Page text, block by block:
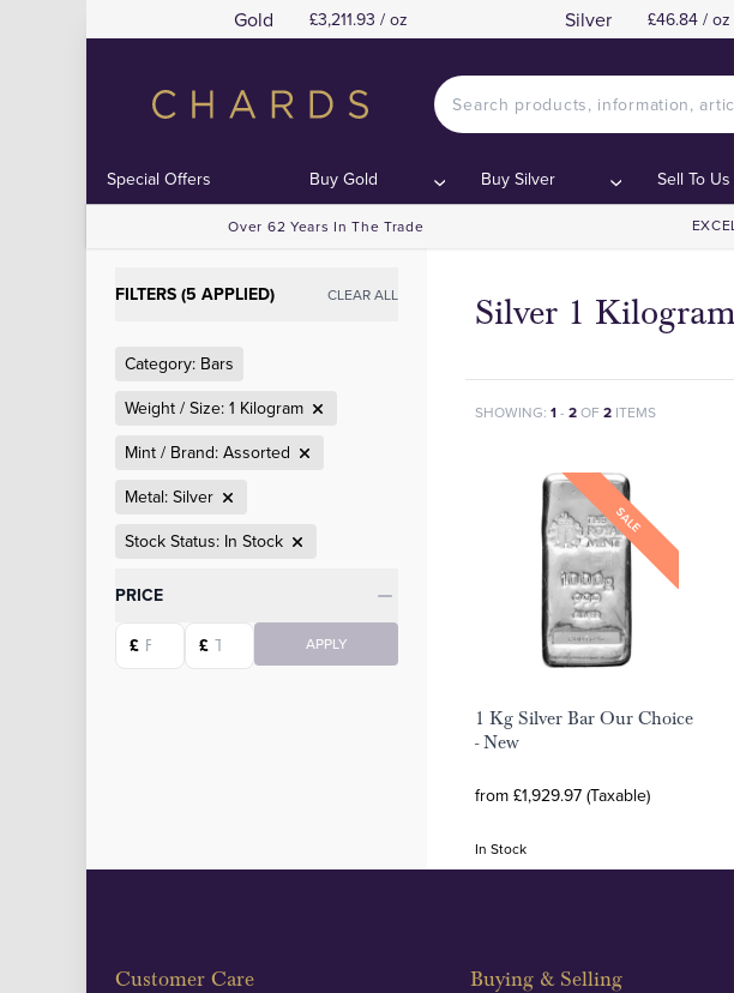
Gold £3,211.93 / oz Silver £46.84 / oz
Special Offers Buy Gold Buy Silver Sell To Us
Over 62 Years In The Trade
FILTERS (5 APPLIED) CLEAR ALL
Category: Bars
Weight / Size: 1 Kilogram
Mint / Brand: Assorted
Metal: Silver
Stock Status: In Stock
Categories
PRICE
Starting price
£
Ending price
£ APPLY
Silver 1
SHOWING: 1- 2OF 2 ITEMS
SALE
1 Kg Silver Bar Our Choice
- New
from £1,929.97 (Taxable)
In Stock
Customer Care Buying & Selling